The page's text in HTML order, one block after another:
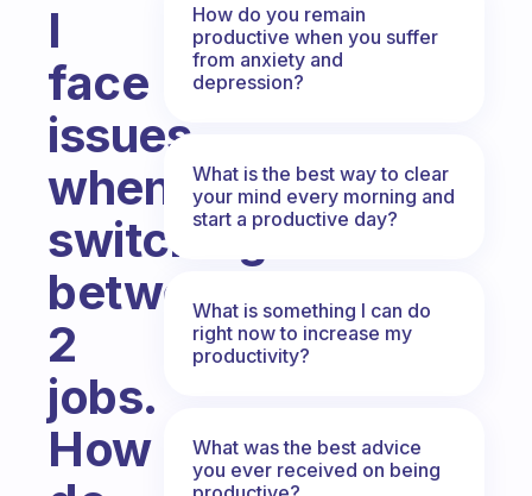
I
face
issues
when
switching
between
2
jobs.
How
How do you remain
productive when you suffer
from anxiety and
depression?
What is the best way to clear
your mind every morning and
start a productive day?
What is something I can do
right now to increase my
productivity?
What was the best advice
you ever received on being